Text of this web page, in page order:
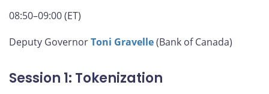
08:50–09:00 (ET)
Deputy GovernorToni Gravelle(Bank of Canada)
Session 1: Tokenization